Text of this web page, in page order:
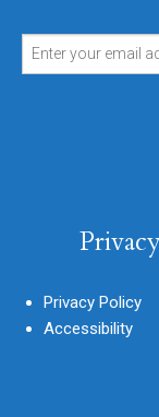
Privacy Policy
Accessibility